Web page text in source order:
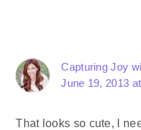
Capturing Joy
June 19, 2013
That looks so cute, I